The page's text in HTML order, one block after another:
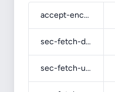
accept-encoding
sec-fetch-dest
sec-fetch-user